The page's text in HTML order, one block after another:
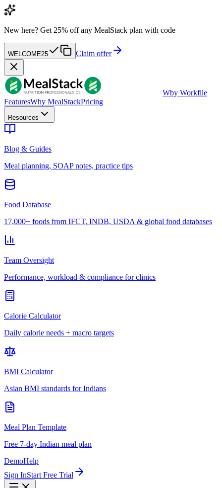
New here? Get 25% off any MealStack plan with code
WELCOME25 Claim offer
Wby Workfile
FeaturesWhy MealStackPricing
Resources
Blog & Guides
Meal planning, SOAP notes, practice tips
Food Database
17,000+ foods from IFCT, INDB, USDA & global food databases
Team Oversight
Performance, workload & compliance for clinics
Calorie Calculator
Daily calorie needs + macro targets
BMI Calculator
Asian BMI standards for Indians
Meal Plan Template
Free 7-day Indian meal plan
DemoHelp
Sign InStart Free Trial